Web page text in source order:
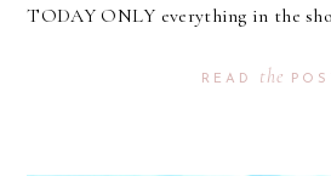
TODAY ONLY everything in the
READ the